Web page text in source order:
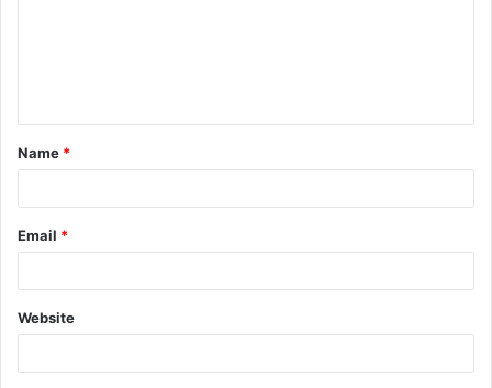
t
*
Name *
Email *
Website